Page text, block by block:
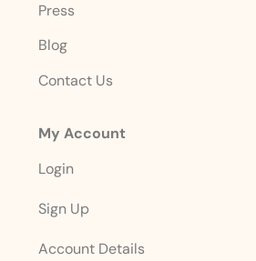
Press
Blog
Contact Us
My Account
Login
Sign Up
Account Details